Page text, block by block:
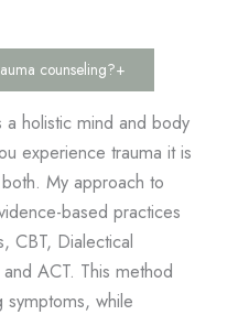
counseling?+
a holistic mind and body
experience trauma it is
My approach to
based practices
CBT, Dialectical
ACT. This method
symptoms, while